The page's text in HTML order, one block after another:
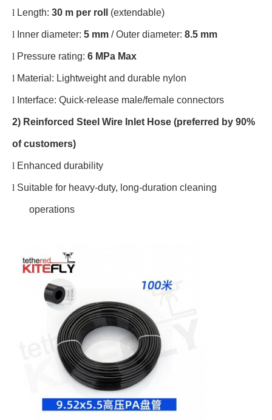
l Length: 30 m per roll (extendable)
l Inner diameter: 5 mm / Outer diameter: 8.5 mm
l Pressure rating: 6 MPa Max
l Material: Lightweight and durable nylon
l Interface: Quick-release male/female connectors
2) Reinforced Steel Wire Inlet Hose (preferred by 90%
of customers)
l Enhanced durability
l Suitable for heavy-duty, long-duration cleaning
operations